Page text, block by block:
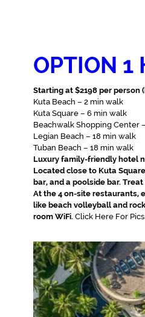
OPTION 1
Starting at $2198 per person
Kuta Beach – 2 min walk
Kuta Square – 6 min walk
Beachwalk Shopping Center
Legian Beach – 18 min walk
Tuban Beach – 18 min walk
Luxury family-friendly hotel
Located close to Kuta
bar, and a poolside bar.
At the 4 on-site restaurants,
like beach volleyball and
room WiFi. Click Here For Pics